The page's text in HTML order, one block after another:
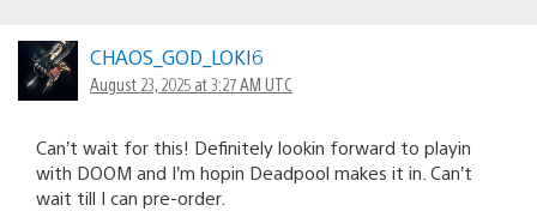
CHAOS_GOD_LOKI6
August 23, 2025 at 3:27 AM UTC
Can’t wait for this! Definitely lookin forward to playin
with DOOM and I’m hopin Deadpool makes it in. Can’t
wait till I can pre-order.